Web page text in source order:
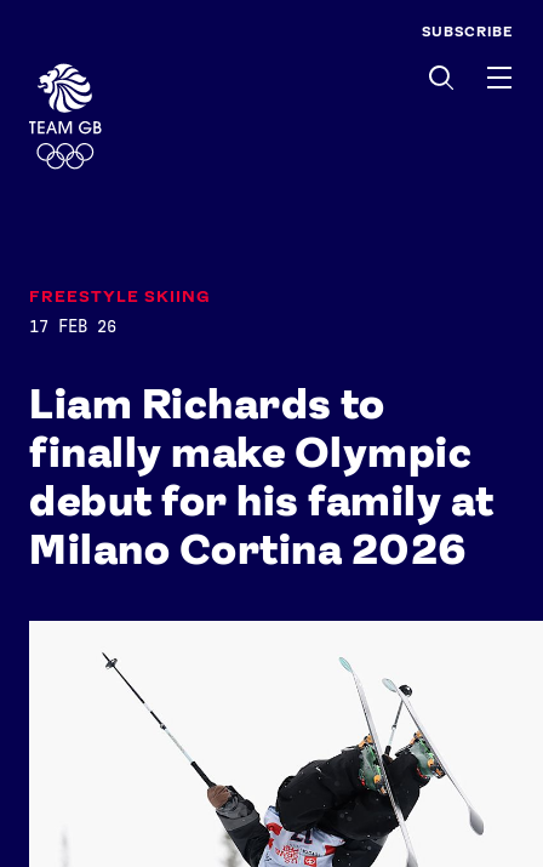
SUBSCRIBE
Liam Richards to
finally make Olympic
debut for his family at
Milano Cortina 2026
FREESTYLE SKIING
17 FEB 26